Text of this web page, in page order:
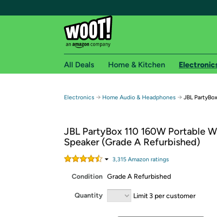
Free shipping for
Free Standard shipping on Woot! orders
Free Express shipping on Shirt.Woot orders
Amazon Prime membership required. See
Get started by logging in with Amazon or try a
All Deals Home & Kitchen
Electronics → Home Audio & Headphones → JBL
JBL PartyBox 110 160W Portable
Speaker (Grade A Refurbished)
3,315 Amazon ratings
Condition Grade A Refurbished
Quantity Limit 3 per customer